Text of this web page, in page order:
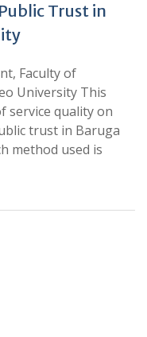
Trust in
Faculty of
University This
service quality on
trust in Baruga
method used is